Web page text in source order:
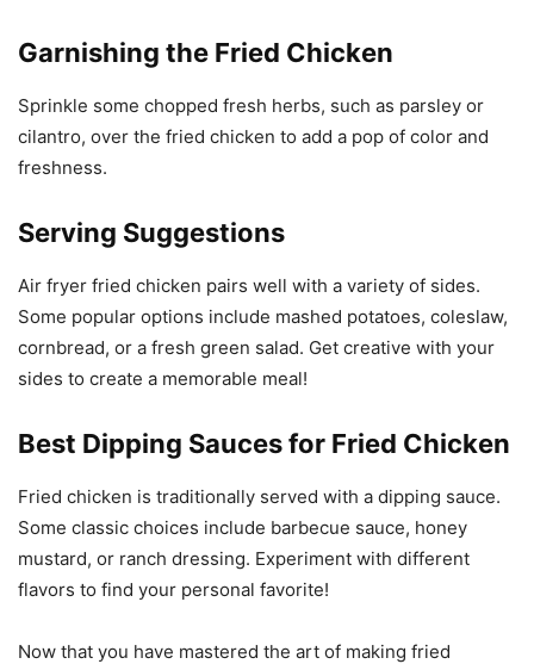
Garnishing the Fried Chicken
Sprinkle some chopped fresh herbs, such as parsley or
cilantro, over the fried chicken to add a pop of color and
freshness.
Serving Suggestions
Air fryer fried chicken pairs well with a variety of sides.
Some popular options include mashed potatoes, coleslaw,
cornbread, or a fresh green salad. Get creative with your
sides to create a memorable meal!
Best Dipping Sauces for Fried Chicken
Fried chicken is traditionally served with a dipping sauce.
Some classic choices include barbecue sauce, honey
mustard, or ranch dressing. Experiment with different
flavors to find your personal favorite!
Now that you have mastered the art of making fried